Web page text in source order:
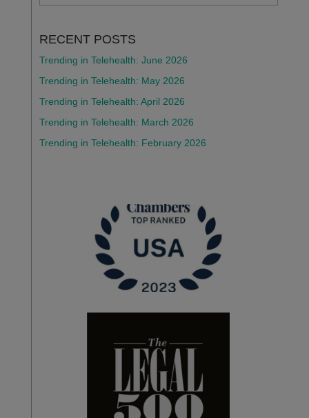
RECENT POSTS
Trending in Telehealth: June 2026
Trending in Telehealth: May 2026
Trending in Telehealth: April 2026
Trending in Telehealth: March 2026
Trending in Telehealth: February 2026